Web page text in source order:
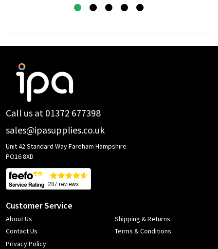
Footer
Call us at 01372 677398
sales@ipasupplies.co.uk
Unit 42 Standard Way Fareham Hampshire
PO16 8XD
Customer Service
About Us
Contact Us
Privacy Policy
Shipping & Returns
Terms & Conditions